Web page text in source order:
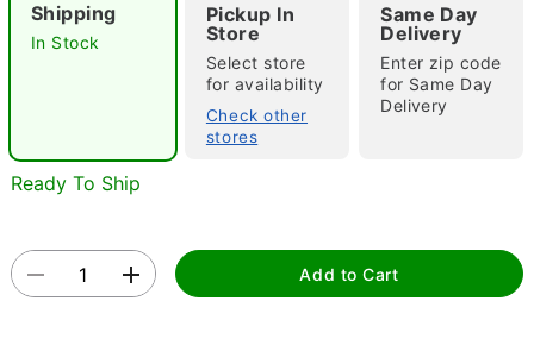
Double tap to zoom
Shipping
In Stock
Pickup In
Store
Select store
for availability
Check other
stores
Same Day
Delivery
Enter zip code
for Same Day
Delivery
Ready To Ship
Add to Cart